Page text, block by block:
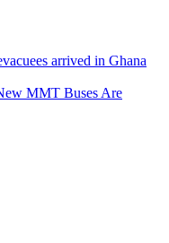
arrived in Ghana
MMT Buses Are